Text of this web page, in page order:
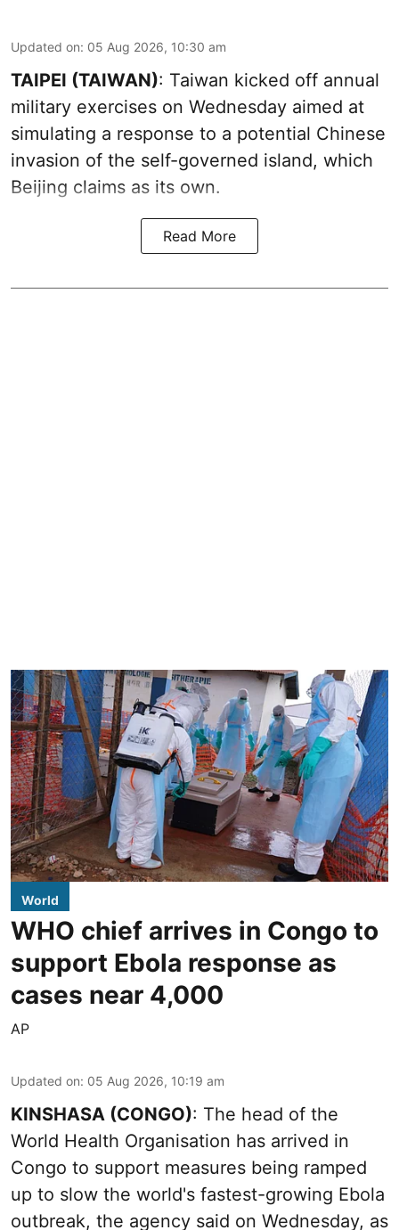
Updated on: 05 Aug 2026, 10:30 am
TAIPEI (TAIWAN): Taiwan kicked off annual
military exercises on Wednesday aimed at
simulating a response to a potential Chinese
invasion of the self-governed island, which
Beijing claims as its own.
Read More
World
WHO chief arrives in Congo to
support Ebola response as
cases near 4,000
AP
Updated on: 05 Aug 2026, 10:19 am
KINSHASA (CONGO): The head of the
World Health Organisation has arrived in
Congo to support measures being ramped
up to slow the world's fastest-growing Ebola
outbreak, the agency said on Wednesday, as